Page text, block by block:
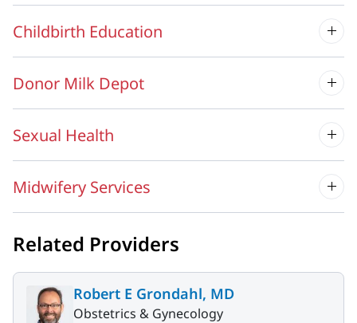
Childbirth Education
Donor Milk Depot
Sexual Health
Midwifery Services
Related Providers
Robert E Grondahl, MD
Obstetrics & Gynecology